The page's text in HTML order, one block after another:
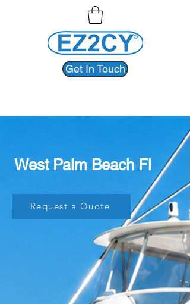
Get In Touch
West Palm Beach Fl
Request a Quote